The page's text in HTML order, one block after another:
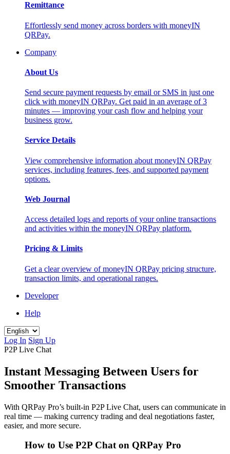
Remittance
Effortlessly send money across borders with moneyIN
QRPay.
Company
About Us
Send secure payment requests by email or SMS in just one
click with moneyIN QRPay. Get paid in an average of 3
minutes — improving your cash flow and helping your
business grow.
Service Details
View comprehensive information about moneyIN QRPay
services, including features, fees, and supported payment
options.
Web Journal
Access detailed logs and reports of your online transactions
and activities within the moneyIN QRPay platform.
Pricing & Limits
Get a clear overview of moneyIN QRPay pricing structure,
transaction limits, and operational ranges.
Developer
Help
Log In Sign Up
P2P Live Chat
Instant Messaging Between Users for
Smoother Transactions
With QRPay Pro’s built-in P2P Live Chat, users can communicate in
real time — making currency trading and deal negotiations faster,
easier, and more secure.
How to Use P2P Chat on QRPay Pro